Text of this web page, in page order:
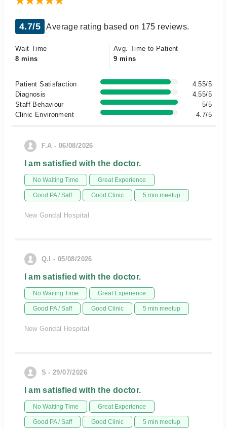
4.7/5 Average rating based on 175 reviews.
Wait Time
8 mins
Avg. Time to Patient
9 mins
Patient Satisfaction
4.55/5
Diagnosis
4.55/5
Staff Behaviour
5/5
Clinic Environment
4.7/5
F.A - 06/08/2026
I am satisfied with the doctor.
No Waiting Time Great Experience
Good PA / Saff Good Clinic 5 min meetup
New Gondal Hospital
Q.I - 05/08/2026
I am satisfied with the doctor.
No Waiting Time Great Experience
Good PA / Saff Good Clinic 5 min meetup
New Gondal Hospital
S - 29/07/2026
I am satisfied with the doctor.
No Waiting Time Great Experience
Good PA / Saff Good Clinic 5 min meetup